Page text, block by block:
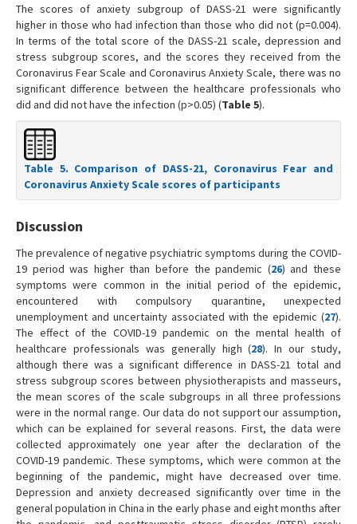
The scores of anxiety subgroup of DASS-21 were significantly
higher in those who had infection than those who did not (p=0.004).
In terms of the total score of the DASS-21 scale, depression and
stress subgroup scores, and the scores they received from the
Coronavirus Fear Scale and Coronavirus Anxiety Scale, there was no
significant difference between the healthcare professionals who
did and did not have the infection (p>0.05) (Table 5).
Table 5. Comparison of DASS-21, Coronavirus Fear and
Coronavirus Anxiety Scale scores of participants
Discussion
The prevalence of negative psychiatric symptoms during the COVID-
19 period was higher than before the pandemic (26) and these
symptoms were common in the initial period of the epidemic,
encountered with compulsory quarantine, unexpected
unemployment and uncertainty associated with the epidemic (27).
The effect of the COVID-19 pandemic on the mental health of
healthcare professionals was generally high (28). In our study,
although there was a significant difference in DASS-21 total and
stress subgroup scores between physiotherapists and masseurs,
the mean scores of the scale subgroups in all three professions
were in the normal range. Our data do not support our assumption,
which can be explained for several reasons. First, the data were
collected approximately one year after the declaration of the
COVID-19 pandemic. These symptoms, which were common at the
beginning of the pandemic, might have decreased over time.
Depression and anxiety decreased significantly over time in the
general population in China in the early phase and eight months after